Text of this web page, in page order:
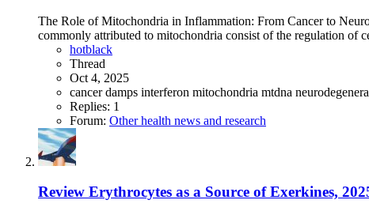
The Role of Mitochondria in Inflammation: From Cancer to
commonly attributed to mitochondria consist of the regulation of
hotblack
Thread
Oct 4, 2025
cancerdamps interferon mitochondria mtdna
Replies: 1
Forum: Other health news and research
Review Erythrocytes as a Source of Exerkines,